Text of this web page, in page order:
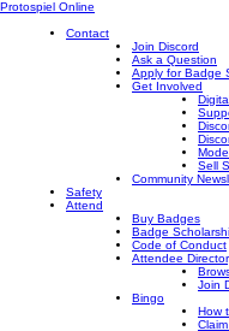
Protospiel Online
Contact
Join Discord
Ask a Question
Apply for Badge
Get Involved
Sell
Community
Safety
Attend
Buy Badges
Badge
Code of Conduct
Attendee
Join
Bingo
How